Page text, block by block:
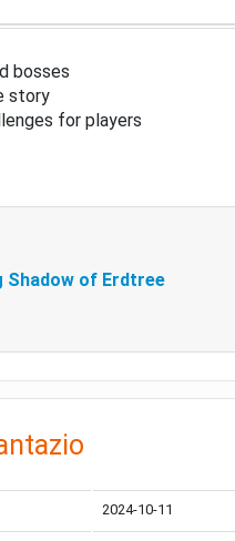
bosses
story
for players
Shadow of Erdtree
2024-10-11